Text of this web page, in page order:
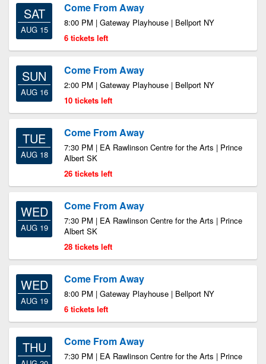
SAT
AUG 15
Come From Away
8:00 PM | Gateway Playhouse | Bellport NY
6 tickets left
SUN
AUG 16
Come From Away
2:00 PM | Gateway Playhouse | Bellport NY
10 tickets left
TUE
AUG 18
Come From Away
7:30 PM | EA Rawlinson Centre for the Arts | Prince
Albert SK
26 tickets left
WED
AUG 19
Come From Away
7:30 PM | EA Rawlinson Centre for the Arts | Prince
Albert SK
28 tickets left
WED
AUG 19
Come From Away
8:00 PM | Gateway Playhouse | Bellport NY
6 tickets left
THU Come From Away
7:30 PM | EA Rawlinson Centre for the Arts | Prince